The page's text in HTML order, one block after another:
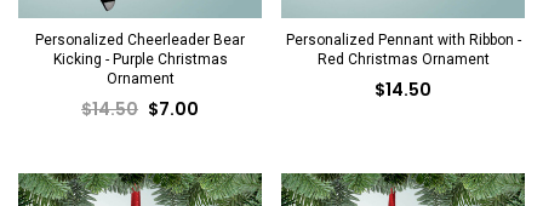
Personalized Cheerleader Bear
Kicking - Purple Christmas
Ornament
$14.50 $7.00
Personalized Pennant with Ribbon -
Red Christmas Ornament
$14.50